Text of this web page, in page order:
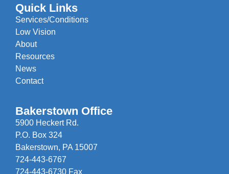
Quick Links
Services/Conditions
Low Vision
About
Resources
News
Contact
Bakerstown Office
5900 Heckert Rd.
P.O. Box 324
Bakerstown, PA 15007
724-443-6767
724-443-6730 Fax